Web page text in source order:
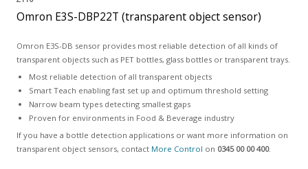
Omron E3S-DBP22T (transparent object sensor)
Omron E3S-DB sensor provides most reliable detection of all kinds of
transparent objects such as PET bottles, glass bottles or transparent trays.
Most reliable detection of all transparent objects
Smart Teach enabling fast set up and optimum threshold setting
Narrow beam types detecting smallest gaps
Proven for environments in Food & Beverage industry
If you have a bottle detection applications or want more information on
transparent object sensors, contact More Control on 0345 00 00 400.